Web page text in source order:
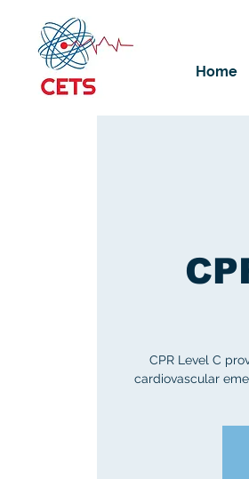
Home
CPR Level C
cardiovascular